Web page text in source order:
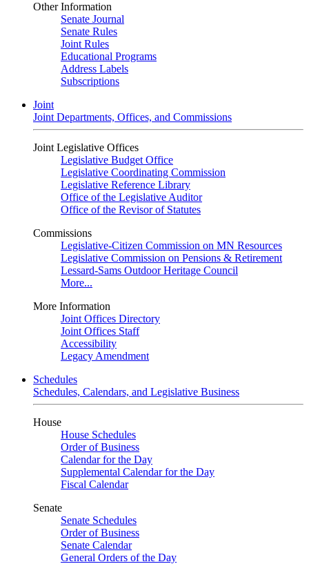
Other Information
Senate Journal
Senate Rules
Joint Rules
Educational Programs
Address Labels
Subscriptions
Joint
Joint Departments, Offices, and Commissions
Joint Legislative Offices
Legislative Budget Office
Legislative Coordinating Commission
Legislative Reference Library
Office of the Legislative Auditor
Office of the Revisor of Statutes
Commissions
Legislative-Citizen Commission on MN Resources
Legislative Commission on Pensions & Retirement
Lessard-Sams Outdoor Heritage Council
More...
More Information
Joint Offices Directory
Joint Offices Staff
Accessibility
Legacy Amendment
Schedules
Schedules, Calendars, and Legislative Business
House
House Schedules
Order of Business
Calendar for the Day
Supplemental Calendar for the Day
Fiscal Calendar
Senate
Senate Schedules
Order of Business
Senate Calendar
General Orders of the Day